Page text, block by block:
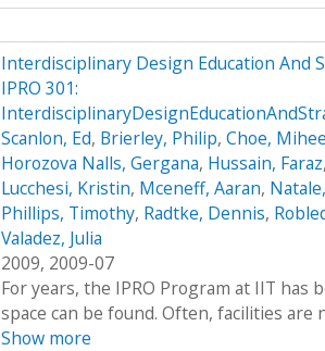
Interdisciplinary Design Education And
IPRO 301:
Scanlon, Ed, Brierley, Philip, Choe, Mihee
Horozova Nalls, Gergana, Hussain, Faraz,
Lucchesi, Kristin, Mceneff, Aaran,
Phillips, Timothy, Radtke, Dennis,
Valadez, Julia
2009, 2009-07
For years, the IPRO Program at IIT
space can be found. Often, facilities are
Show more